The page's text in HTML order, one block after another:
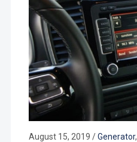
August 15, 2019 /Generator,